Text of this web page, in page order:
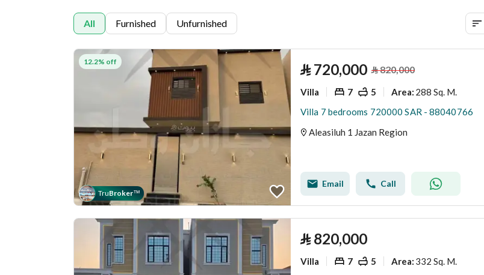
All Furnished Unfurnished
12.2% off
TruBroker™
⃁ 720,000 ⃁820,000
Villa 7 5 Area: 288 Sq. M.
Villa 7 bedrooms 720000 SAR - 88040766
Aleasiluh 1 Jazan Region
Email Call
⃁ 820,000
Villa 7 5 Area: 332 Sq. M.